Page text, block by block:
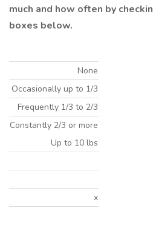
much and how often by
boxes below.
None
Occasionally up to 1/3
Frequently 1/3 to 2/3
Constantly 2/3 or more
Up to 10 lbs
x